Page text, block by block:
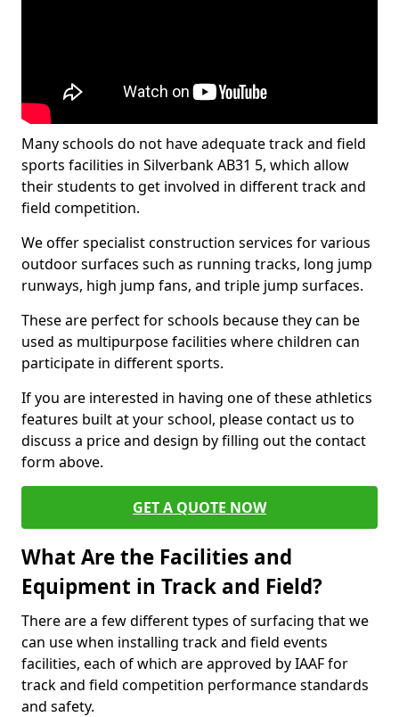
Many schools do not have adequate track and field
sports facilities in Silverbank AB31 5, which allow
their students to get involved in different track and
field competition.
We offer specialist construction services for various
outdoor surfaces such as running tracks, long jump
runways, high jump fans, and triple jump surfaces.
These are perfect for schools because they can be
used as multipurpose facilities where children can
participate in different sports.
If you are interested in having one of these athletics
features built at your school, please contact us to
discuss a price and design by filling out the contact
form above.
GET A QUOTE NOW
What Are the Facilities and
Equipment in Track and Field?
There are a few different types of surfacing that we
can use when installing track and field events
facilities, each of which are approved by IAAF for
track and field competition performance standards
and safety.